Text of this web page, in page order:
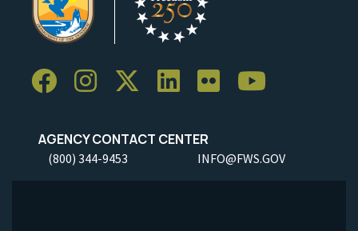
AGENCY CONTACT CENTER
(800) 344-9453 INFO@FWS.GOV